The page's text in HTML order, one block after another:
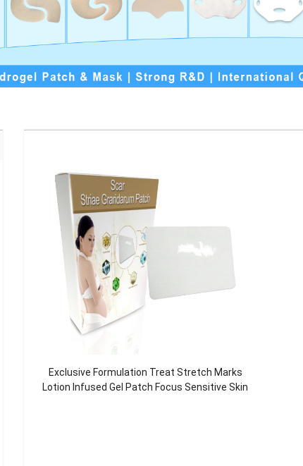
Exclusive Formulation Treat Stretch Marks
Lotion Infused Gel Patch Focus Sensitive Skin